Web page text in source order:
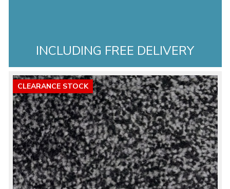
INCLUDING FREE DELIVERY
CLEARANCE STOCK